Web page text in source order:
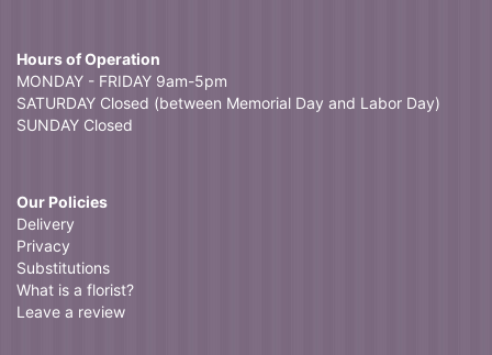
Hours of Operation
MONDAY - FRIDAY 9am-5pm
SATURDAY Closed (between Memorial Day and Labor Day)
SUNDAY Closed
Our Policies
Delivery
Privacy
Substitutions
What is a florist?
Leave a review